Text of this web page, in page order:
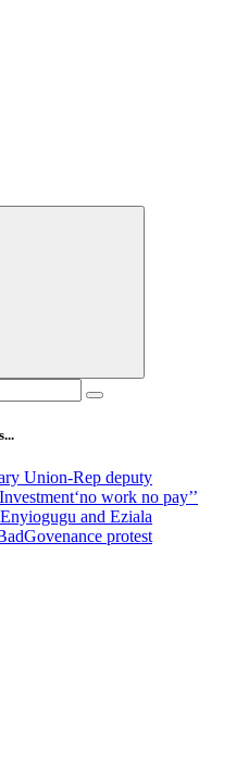
Union-Rep deputy
‘no work no pay’’
and Eziala
protest